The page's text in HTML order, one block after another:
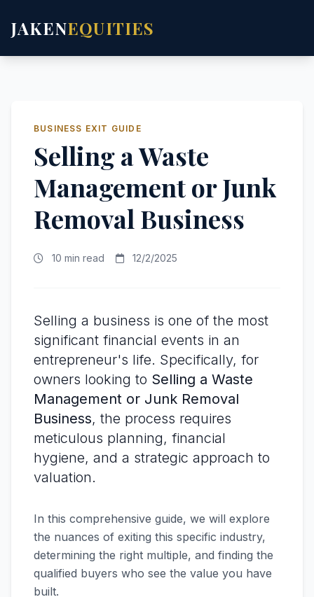
JAKENEQUITIES
BUSINESS EXIT GUIDE
Selling a Waste
Management or Junk
Removal Business
10 min read 12/2/2025
Selling a business is one of the most
significant financial events in an
entrepreneur's life. Specifically, for
owners looking to Selling a Waste
Management or Junk Removal
Business, the process requires
meticulous planning, financial
hygiene, and a strategic approach to
valuation.
In this comprehensive guide, we will explore
the nuances of exiting this specific industry,
determining the right multiple, and finding the
qualified buyers who see the value you have
built.